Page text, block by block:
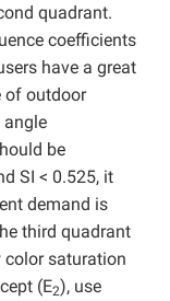
quadrant.
coefficients
have a great
of outdoor
angle
be
SI < 0.525, it
demand is
third quadrant
color saturation
(E2), use